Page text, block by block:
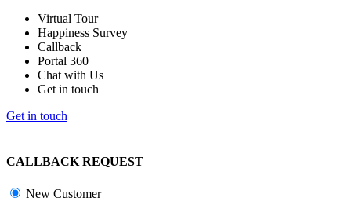
Virtual Tour
Happiness Survey
Callback
Portal 360
Chat with Us
Get in touch
Get in touch
CALLBACK REQUEST
New Customer